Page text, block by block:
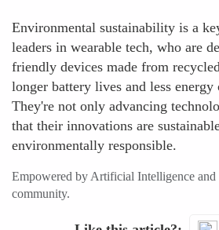
Environmental sustainability is a
leaders in wearable tech, who are
friendly devices made from
longer battery lives and less energy
They're not only advancing
that their innovations are
environmentally responsible.
Empowered by Artificial Intelligence and
community.